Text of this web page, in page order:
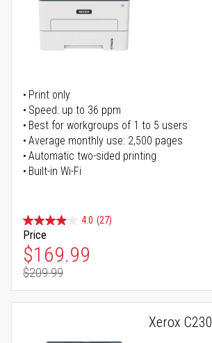
Print only
Speed: up to 36 ppm
Best for workgroups of 1 to 5 users
Average monthly use: 2,500 pages
Automatic two-sided printing
Built-in Wi-Fi
4.0 (27)
Price
Special Price
$169.99
Regular Price
$209.99
Xerox C230